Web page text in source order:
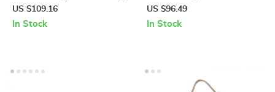
US $109.16
In Stock
Strap Bag with External and
Internal Pockets
US $96.49
In Stock